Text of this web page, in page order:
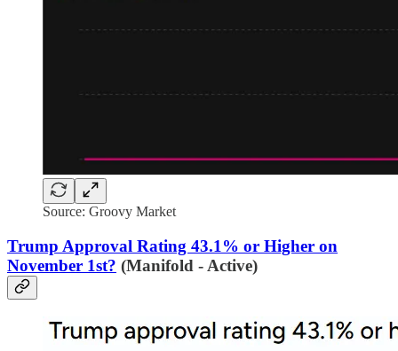
Source: Groovy Market
Trump Approval Rating 43.1% or Higher on
November 1st? (Manifold - Active)